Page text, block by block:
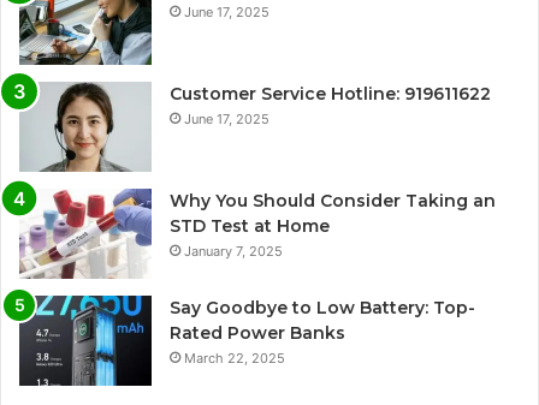
June 17, 2025
Customer Service Hotline: 919611622
June 17, 2025
Why You Should Consider Taking an
STD Test at Home
January 7, 2025
Say Goodbye to Low Battery: Top-
Rated Power Banks
March 22, 2025